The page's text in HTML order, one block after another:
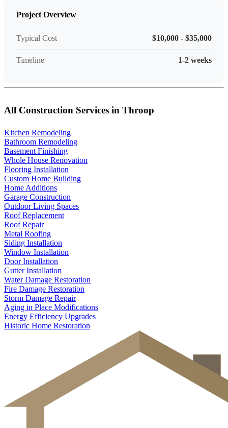
Project Overview
Typical Cost $10,000 - $35,000
Timeline 1-2 weeks
All Construction Services in Throop
Kitchen Remodeling
Bathroom Remodeling
Basement Finishing
Whole House Renovation
Flooring Installation
Custom Home Building
Home Additions
Garage Construction
Outdoor Living Spaces
Roof Replacement
Roof Repair
Metal Roofing
Siding Installation
Window Installation
Door Installation
Gutter Installation
Water Damage Restoration
Fire Damage Restoration
Storm Damage Repair
Aging in Place Modifications
Energy Efficiency Upgrades
Historic Home Restoration